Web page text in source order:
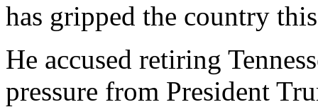
has gripped the country
He accused retiring
pressure from President